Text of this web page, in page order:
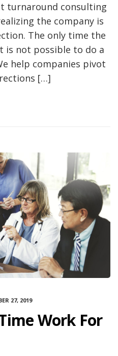
turnaround consulting
the company is
The only time the
is not possible to do a
help companies pivot
[…]
27, 2019
Work For